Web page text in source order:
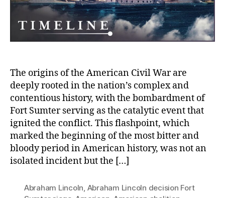
Civil
War
The origins of the American Civil War are
deeply rooted in the nation’s complex and
contentious history, with the bombardment of
Fort Sumter serving as the catalytic event that
ignited the conflict. This flashpoint, which
marked the beginning of the most bitter and
bloody period in American history, was not an
isolated incident but the […]
Abraham Lincoln, Abraham Lincoln decision Fort